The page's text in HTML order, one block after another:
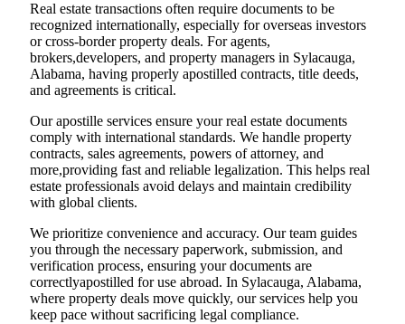
Real estate transactions often require documents to be
recognized internationally, especially for overseas investors
or cross-border property deals. For agents,
brokers,developers, and property managers in Sylacauga,
Alabama, having properly apostilled contracts, title deeds,
and agreements is critical.
Our apostille services ensure your real estate documents
comply with international standards. We handle property
contracts, sales agreements, powers of attorney, and
more,providing fast and reliable legalization. This helps real
estate professionals avoid delays and maintain credibility
with global clients.
We prioritize convenience and accuracy. Our team guides
you through the necessary paperwork, submission, and
verification process, ensuring your documents are
correctlyapostilled for use abroad. In Sylacauga, Alabama,
where property deals move quickly, our services help you
keep pace without sacrificing legal compliance.